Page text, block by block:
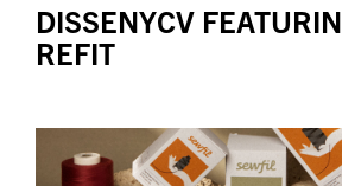
DISSENYCV
REFIT